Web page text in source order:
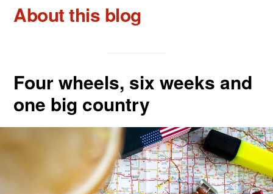
About this blog
Four wheels, six weeks and
one big country